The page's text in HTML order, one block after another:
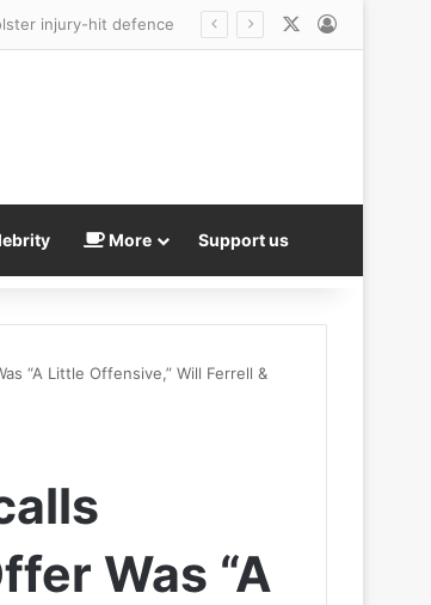
More Support us
“A Little Offensive,” Will Ferrell &
Was “A